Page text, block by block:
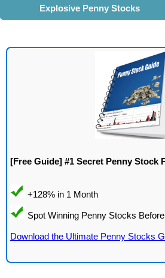
Explosive Penny Stocks
[Free Guide] #1 Secret Penny Stock
Download the Ultimate Penny Stocks